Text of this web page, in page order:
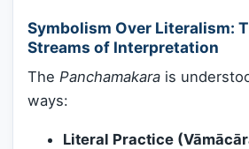
Symbolism Over Literalism:
Streams of Interpretation
The Panchamakara is
ways:
Literal Practice